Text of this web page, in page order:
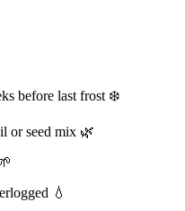
before last frost ❄️
or seed mix 🌿
💧